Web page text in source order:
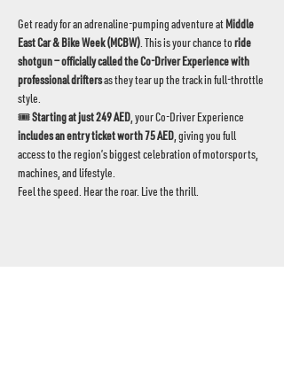
Get ready for an adrenaline‑pumping adventure at Middle
East Car & Bike Week (MCBW) . This is your chance to ride
shotgun — officially called the Co‑Driver Experience with
professional drifters as they tear up the track in full-throttle
style.
🎟️ Starting at just 249 AED , your Co‑Driver Experience
includes an entry ticket worth 75 AED , giving you full
access to the region’s biggest celebration of motorsports,
machines, and lifestyle.
Feel the speed. Hear the roar. Live the thrill.